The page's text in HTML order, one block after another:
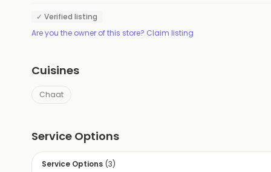
✓ Verified listing
Are you the owner of this store? Claim listing
Cuisines
Chaat
Service Options
Service Options (3)